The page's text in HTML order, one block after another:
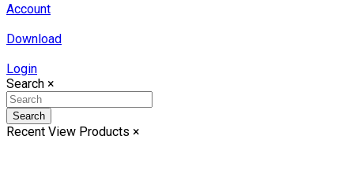
Account
Download
Login
Search ×
Search
Recent View Products ×